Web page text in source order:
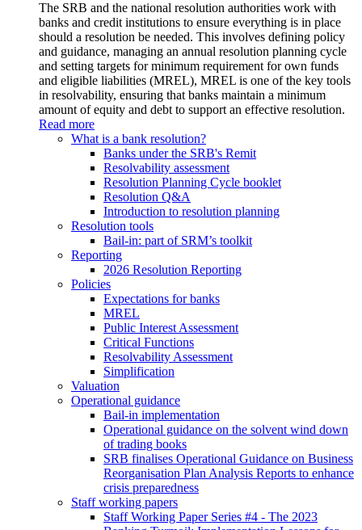
The SRB and the national resolution authorities work with
banks and credit institutions to ensure everything is in place
should a resolution be needed. This involves defining policy
and guidance, managing an annual resolution planning cycle
and setting targets for minimum requirement for own funds
and eligible liabilities (MREL), MREL is one of the key tools
in resolvability, ensuring that banks maintain a minimum
amount of equity and debt to support an effective resolution.
Read more
What is a bank resolution?
Banks under the SRB's Remit
Resolvability assessment
Resolution Planning Cycle booklet
Resolution Q&A
Introduction to resolution planning
Resolution tools
Bail-in: part of SRM’s toolkit
Reporting
2026 Resolution Reporting
Policies
Expectations for banks
MREL
Public Interest Assessment
Critical Functions
Resolvability Assessment
Simplification
Valuation
Operational guidance
Bail-in implementation
Operational guidance on the solvent wind down
of trading books
SRB finalises Operational Guidance on Business
Reorganisation Plan Analysis Reports to enhance
crisis preparedness
Staff working papers
Staff Working Paper Series #4 - The 2023